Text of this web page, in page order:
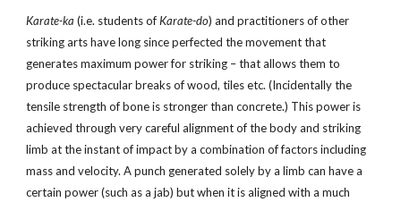
Karate-ka (i.e. students of Karate-do) and practitioners of other
striking arts have long since perfected the movement that
generates maximum power for striking – that allows them to
produce spectacular breaks of wood, tiles etc. (Incidentally the
tensile strength of bone is stronger than concrete.) This power is
achieved through very careful alignment of the body and striking
limb at the instant of impact by a combination of factors including
mass and velocity. A punch generated solely by a limb can have a
certain power (such as a jab) but when it is aligned with a much